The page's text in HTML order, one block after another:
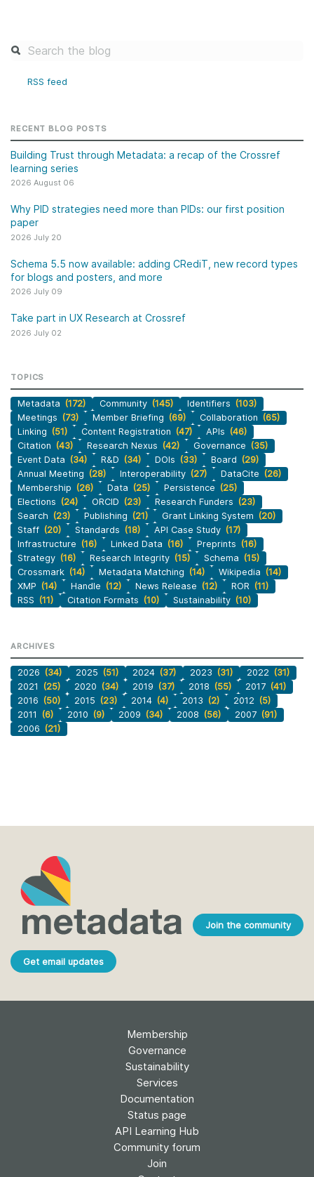
RSS feed
RECENT BLOG POSTS
Building Trust through Metadata: a recap of the Crossref
learning series
2026 August 06
Why PID strategies need more than PIDs: our first position
paper
2026 July 20
Schema 5.5 now available: adding CRediT, new record types
for blogs and posters, and more
2026 July 09
Take part in UX Research at Crossref
2026 July 02
TOPICS
Metadata (172) Community (145) Identifiers (103)
Meetings (73) Member Briefing (69) Collaboration (65)
Linking (51) Content Registration (47) APIs (46)
Citation (43) Research Nexus (42) Governance (35)
Event Data (34) R&D (34) DOIs (33) Board (29)
Annual Meeting (28) Interoperability (27) DataCite (26)
Membership (26) Data (25) Persistence (25)
Elections (24) ORCID (23) Research Funders (23)
Search (23) Publishing (21) Grant Linking System (20)
Staff (20) Standards (18) API Case Study (17)
Infrastructure (16) Linked Data (16) Preprints (16)
Strategy (16) Research Integrity (15) Schema (15)
Crossmark (14) Metadata Matching (14) Wikipedia (14)
XMP (14) Handle (12) News Release (12) ROR (11)
RSS (11) Citation Formats (10) Sustainability (10)
ARCHIVES
2026 (34) 2025 (51) 2024 (37) 2023 (31) 2022 (31)
2021
(25) 2020 (34) 2019 (37) 2018 (55) 2017 (41)
2016 (50) 2015 (23) 2014 (4) 2013 (2) 2012 (5)
2011
(6) 2010 (9) 2009 (34) 2008 (56) 2007 (91)
2006 (21)
Join the community
Get email updates
Membership
Governance
Sustainability
Services
Documentation
Status page
API Learning Hub
Community forum
Join